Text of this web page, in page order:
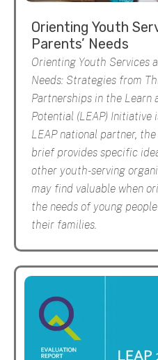
Orienting Youth
Parents’ Needs
Orienting Youth Services
Needs: Strategies from
Partnerships in the Learn
Potential (LEAP)
LEAP national partner,
brief provides specific
other youth-serving
may find valuable when
the needs of young
their families.